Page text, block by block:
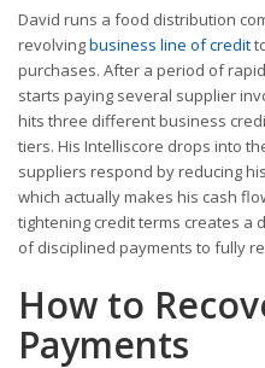
David runs a food distribution
revolvingbusiness line of credit
purchases. After a period of
starts paying several supplier
hits three different business
tiers. His Intelliscore drops into
suppliers respond by reducing
which actually makes his cash
tightening credit terms creates a
of disciplined payments to fully
How to
Payments